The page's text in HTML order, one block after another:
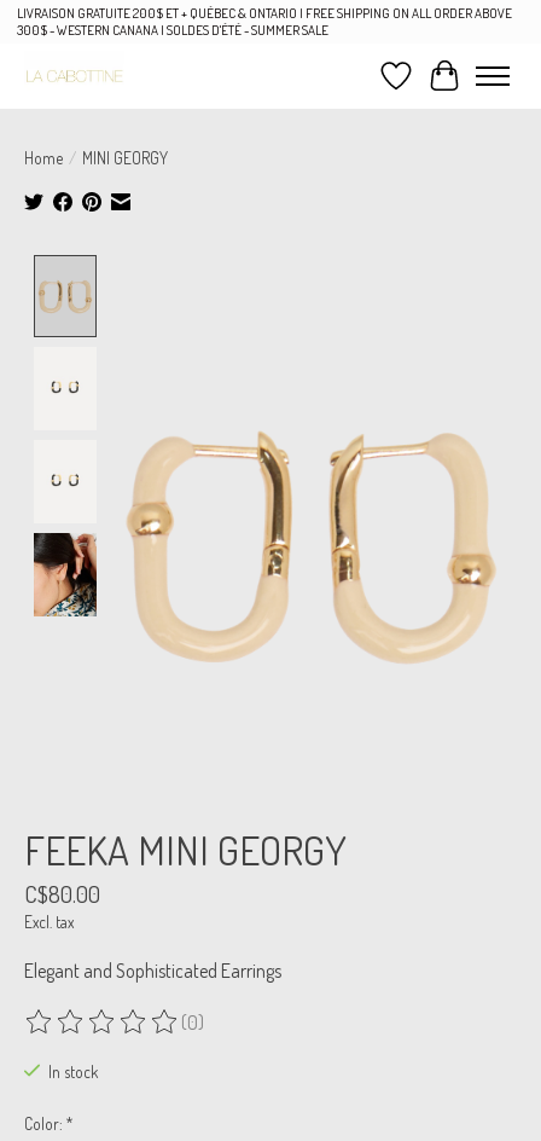
LIVRAISON GRATUITE 200$ ET + QUÉBEC & ONTARIO | FREE SHIPPING ON ALL ORDER ABOVE
300$ - WESTERN CANANA | SOLDES D'ÉTÉ - SUMMER SALE
Wish List
Cart
Home / MINI GEORGY
FEEKA MINI GEORGY
C$80.00
Excl. tax
Elegant and Sophisticated Earrings
The rating of this product is
(0)
In stock
Color: *